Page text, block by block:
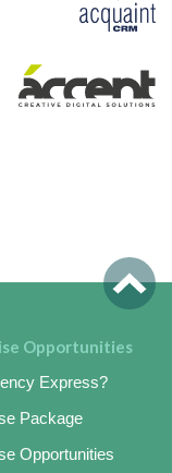
Opportunities
Express?
Package
Opportunities